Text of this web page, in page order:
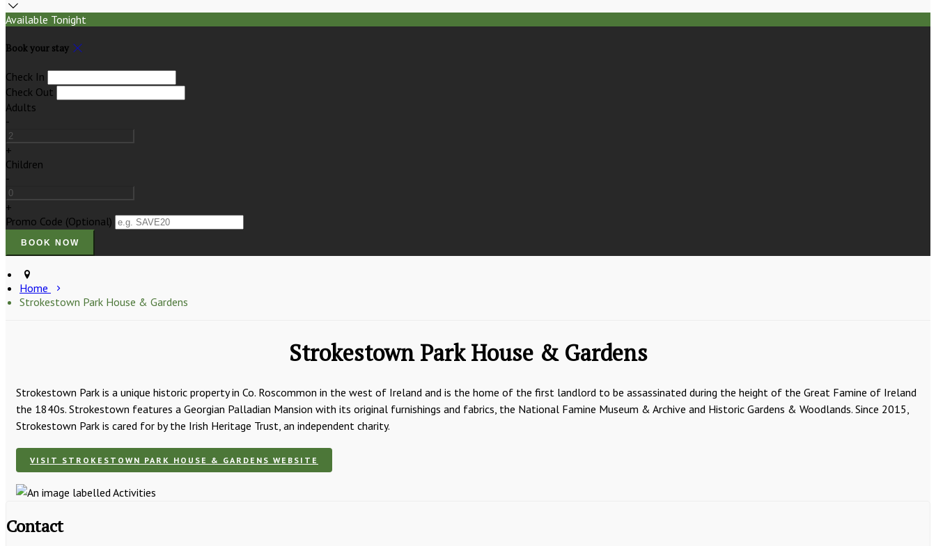
Available Tonight
Book your stay
Check In
Check Out
Adults
-
+
Children
-
+
Promo Code (Optional)
Home
Strokestown Park House & Gardens
Strokestown Park House & Gardens
Strokestown Park is a unique historic property in Co. Roscommon in the west of Ireland and is the home of the first landlord to be assassinated during the height of the Great Famine of Ireland
the 1840s. Strokestown features a Georgian Palladian Mansion with its original furnishings and fabrics, the National Famine Museum & Archive and Historic Gardens & Woodlands. Since 2015,
Strokestown Park is cared for by the Irish Heritage Trust, an independent charity.
VISIT STROKESTOWN PARK HOUSE & GARDENS WEBSITE
Contact